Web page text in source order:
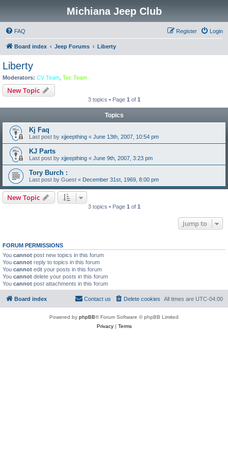
Michiana Jeep Club
FAQ Login
Register
Board index Jeep Forums Liberty
Liberty
Moderators: CV Team Tec Team
New Topic
3 topics • Page 1 of 1
Topics
Kj Faq
Last post by xjjeepthing « June 13th, 2007, 10:54 pm
KJ Parts
Last post by xjjeepthing « June 9th, 2007, 3:23 pm
Tory Burch :
Last post by Guest « December 31st, 1969, 8:00 pm
New Topic
3 topics • Page 1 of 1
Jump to
FORUM PERMISSIONS
You cannot post new topics in this forum
You cannot reply to topics in this forum
You cannot edit your posts in this forum
You cannot delete your posts in this forum
You cannot post attachments in this forum
Board index All times are UTC-04:00
Delete cookies
Contact us
Powered by phpBB® Forum Software © phpBB Limited
Privacy| Terms